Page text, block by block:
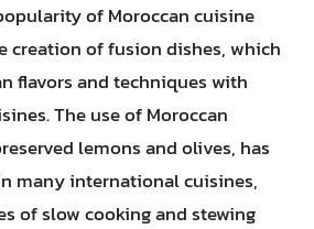
of Moroccan cuisine
creation of fusion dishes, which
flavors and techniques with
The use of Moroccan
lemons and olives, has
many international cuisines,
of slow cooking and stewing